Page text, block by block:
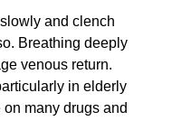
and clench
Breathing deeply
venous return.
in elderly
many drugs and